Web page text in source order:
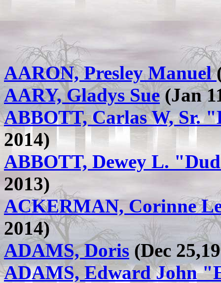
AARON, Presley Manuel
AARY, Gladys Sue(Jan
ABBOTT, Carlas W, Sr.
2014)
ABBOTT, Dewey L.
2013)
ACKERMAN, Corinne
2014)
ADAMS, Doris (Dec
ADAMS, Edward John